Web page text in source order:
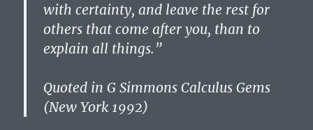
with certainty, and leave the rest for
others that come after you, than to
explain all things.”
Quoted in G Simmons Calculus Gems
(New York 1992)